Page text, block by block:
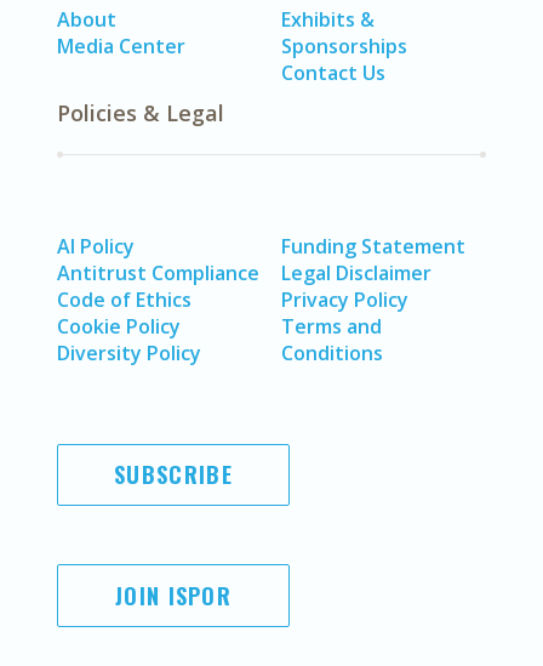
About
Media Center
Exhibits &
Sponsorships
Contact Us
Policies & Legal
AI Policy
Antitrust Compliance
Code of Ethics
Cookie Policy
Diversity Policy
Funding Statement
Legal Disclaimer
Privacy Policy
Terms and
Conditions
SUBSCRIBE
JOIN ISPOR